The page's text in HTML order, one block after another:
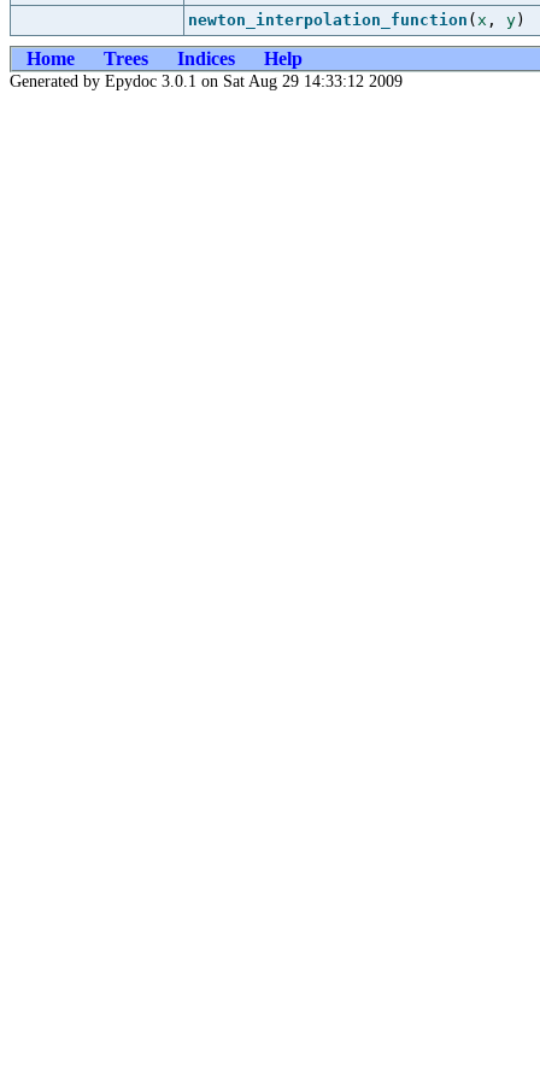
newton_interpolation_function ( x , y)
Home Trees Indices Help
Generated by Epydoc 3.0.1 on Sat Aug 29 14:33:12 2009